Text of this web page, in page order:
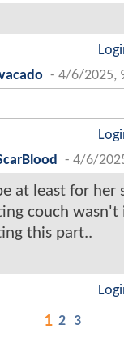
- 4/6/2025,
- 4/6/
at least for her
couch wasn't
this part..
1 2 3